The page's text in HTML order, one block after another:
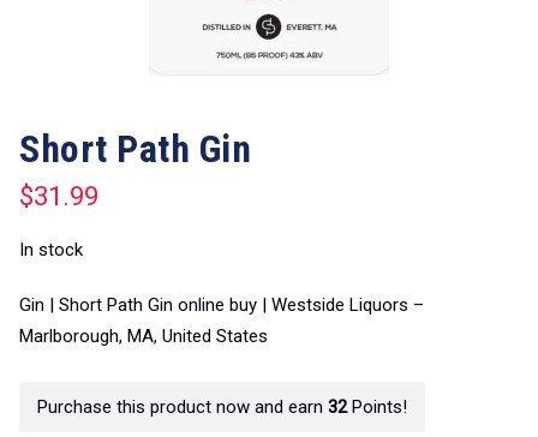
Short Path Gin
$31.99
In stock
Gin | Short Path Gin online buy | Westside Liquors –
Marlborough, MA, United States
Purchase this product now and earn 32Points!